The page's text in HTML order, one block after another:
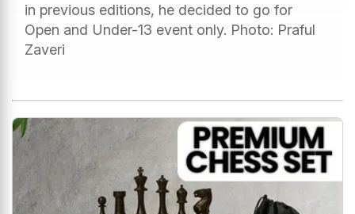
in previous editions, he decided to go for
Open and Under-13 event only. Photo: Praful
Zaveri